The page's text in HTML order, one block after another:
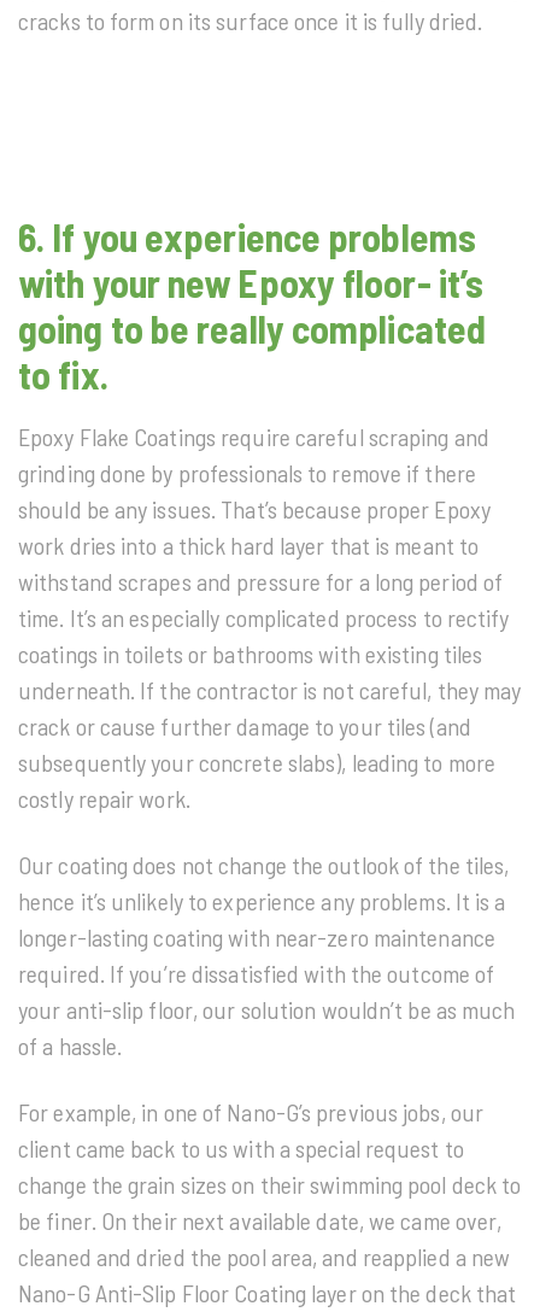
cracks to form on its surface once it is fully dried.
6. If you experience problems
with your new Epoxy floor- it’s
going to be really complicated
to fix.
Epoxy Flake Coatings require careful scraping and
grinding done by professionals to remove if there
should be any issues. That’s because proper Epoxy
work dries into a thick hard layer that is meant to
withstand scrapes and pressure for a long period of
time. It’s an especially complicated process to rectify
coatings in toilets or bathrooms with existing tiles
underneath. If the contractor is not careful, they may
crack or cause further damage to your tiles (and
subsequently your concrete slabs), leading to more
costly repair work.
Our coating does not change the outlook of the tiles,
hence it’s unlikely to experience any problems. It is a
longer-lasting coating with near-zero maintenance
required. If you’re dissatisfied with the outcome of
your anti-slip floor, our solution wouldn’t be as much
of a hassle.
For example, in one of Nano-G’s previous jobs, our
client came back to us with a special request to
change the grain sizes on their swimming pool deck to
be finer. On their next available date, we came over,
cleaned and dried the pool area, and reapplied a new
Nano-G Anti-Slip Floor Coating layer on the deck that